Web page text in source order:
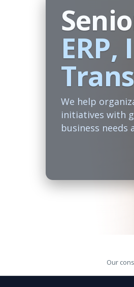
We help
initiatives with
business needs
Our